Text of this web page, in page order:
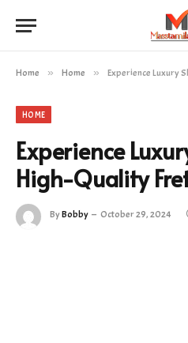
Home » Home » Experience Luxury
HOME
Experience
High-Quality
ByBobby October 29, 2024